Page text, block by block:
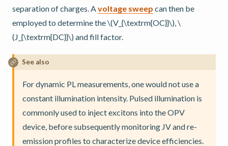
separation of charges. Avoltage sweep can then be
employed to determine the\(V_{\textrm{OC}}\),\
(J_{\textrm{DC}}\) and fill factor.
See also
For dynamic PL measurements, one would not use a
constant illumination intensity. Pulsed illumination is
commonly used to inject excitons into the OPV
device, before subsequently monitoring JV and re-
emission profiles to characterize device efficiencies.